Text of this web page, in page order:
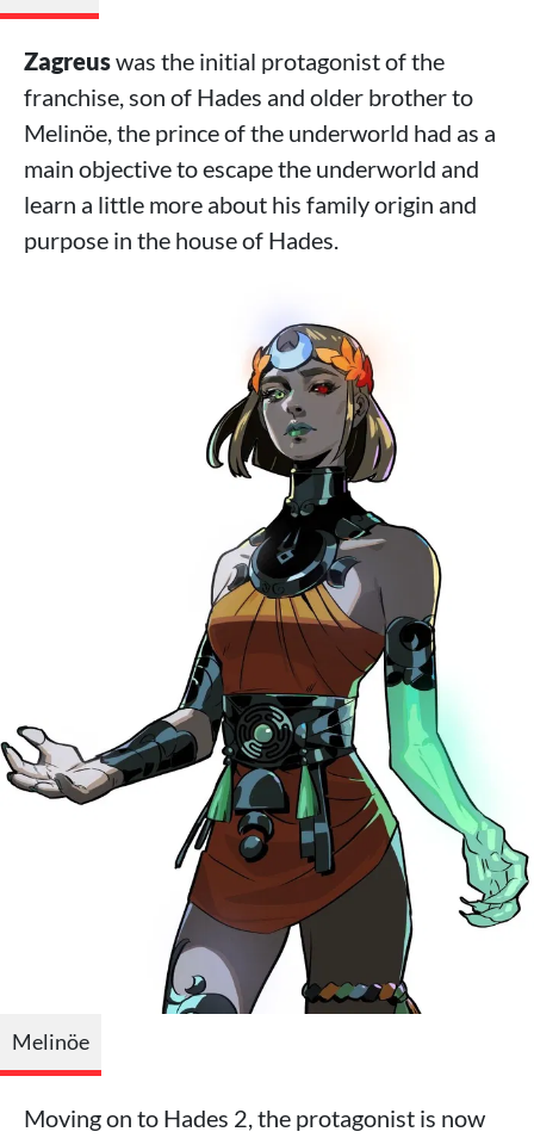
Zagreuswas the initial protagonist of the
franchise, son of Hades and older brother to
Melinöe, the prince of the underworld had as a
main objective to escape the underworld and
learn a little more about his family origin and
purpose in the house of Hades.
Melinöe
Moving on to Hades 2, the protagonist is now